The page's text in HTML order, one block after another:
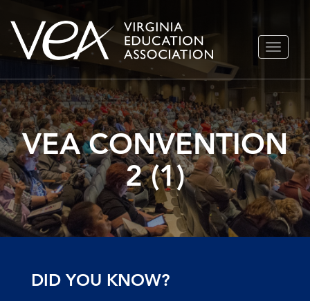
Skip
TOGGLE
VEA CONVENTION
2 (1)
DID YOU KNOW?